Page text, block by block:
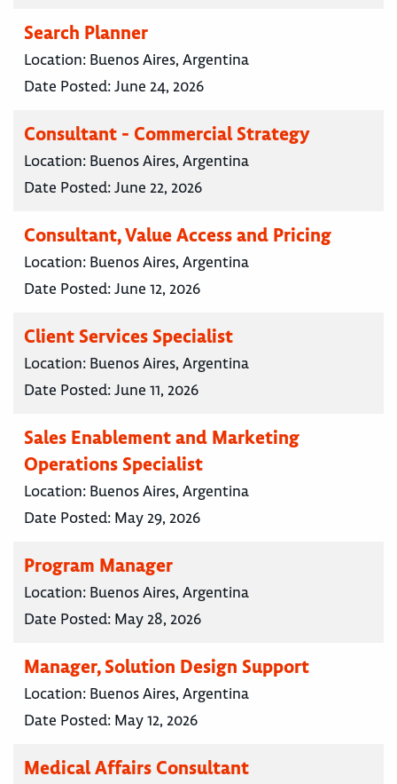
Search Planner
Location: Buenos Aires, Argentina
Date Posted:June 24, 2026
Consultant - Commercial Strategy
Location: Buenos Aires, Argentina
Date Posted:June 22, 2026
Consultant, Value Access and Pricing
Location: Buenos Aires, Argentina
Date Posted:June 12, 2026
Client Services Specialist
Location: Buenos Aires, Argentina
Date Posted:June 11, 2026
Sales Enablement and Marketing
Operations Specialist
Location: Buenos Aires, Argentina
Date Posted: May 29, 2026
Program Manager
Location: Buenos Aires, Argentina
Date Posted: May 28, 2026
Manager, Solution Design Support
Location: Buenos Aires, Argentina
Date Posted: May 12, 2026
Medical Affairs Consultant